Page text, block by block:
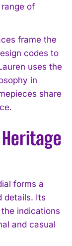
of
frame the
codes to
uses the
in
share
forms a
details. Its
indications
and casual